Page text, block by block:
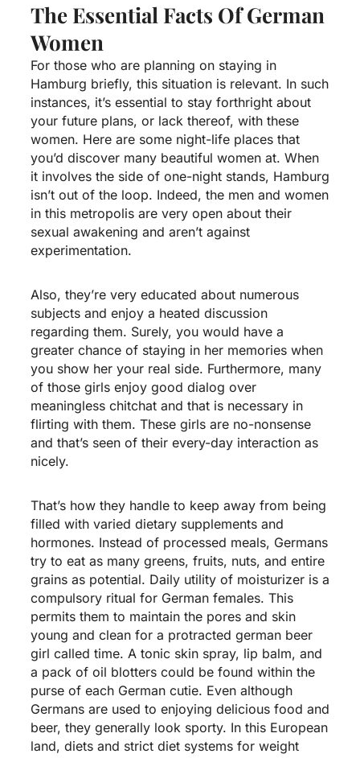
The Essential Facts Of German
Women
For those who are planning on staying in
Hamburg briefly, this situation is relevant. In such
instances, it’s essential to stay forthright about
your future plans, or lack thereof, with these
women. Here are some night-life places that
you’d discover many beautiful women at. When
it involves the side of one-night stands, Hamburg
isn’t out of the loop. Indeed, the men and women
in this metropolis are very open about their
sexual awakening and aren’t against
experimentation.
Also, they’re very educated about numerous
subjects and enjoy a heated discussion
regarding them. Surely, you would have a
greater chance of staying in her memories when
you show her your real side. Furthermore, many
of those girls enjoy good dialog over
meaningless chitchat and that is necessary in
flirting with them. These girls are no-nonsense
and that’s seen of their every-day interaction as
nicely.
That’s how they handle to keep away from being
filled with varied dietary supplements and
hormones. Instead of processed meals, Germans
try to eat as many greens, fruits, nuts, and entire
grains as potential. Daily utility of moisturizer is a
compulsory ritual for German females. This
permits them to maintain the pores and skin
young and clean for a protracted german beer
girl called time. A tonic skin spray, lip balm, and
a pack of oil blotters could be found within the
purse of each German cutie. Even although
Germans are used to enjoying delicious food and
beer, they generally look sporty. In this European
land, diets and strict diet systems for weight